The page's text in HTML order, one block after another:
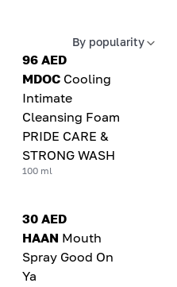
By popularity
96 AED
MDOC Cooling
Intimate
Cleansing Foam
PRIDE CARE &
STRONG WASH
100 ml
30 AED
HAAN Mouth
Spray Good On
Ya